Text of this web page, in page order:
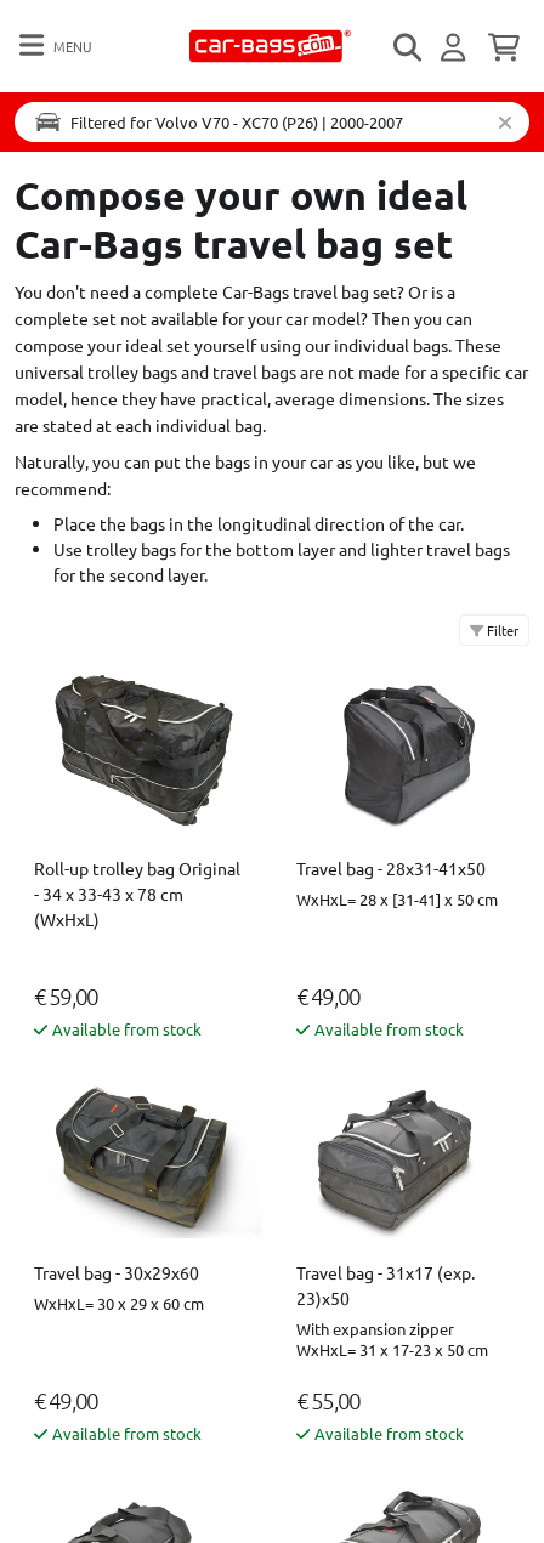
MENU
Filtered for Volvo V70 - XC70 (P26) | 2000-2007
Compose your own ideal
Car-Bags travel bag set
You don't need a complete Car-Bags travel bag set? Or is a
complete set not available for your car model? Then you can
compose your ideal set yourself using our individual bags. These
universal trolley bags and travel bags are not made for a specific car
model, hence they have practical, average dimensions. The sizes
are stated at each individual bag.
Naturally, you can put the bags in your car as you like, but we
recommend:
Place the bags in the longitudinal direction of the car.
Use trolley bags for the bottom layer and lighter travel bags
for the second layer.
Filter
Roll-up trolley bag Original
- 34 x 33-43 x 78 cm
(WxHxL)
€ 59,00
Available from stock
Travel bag - 28x31-41x50
WxHxL= 28 x [31-41] x 50 cm
€ 49,00
Available from stock
Travel bag - 30x29x60
WxHxL= 30 x 29 x 60 cm
€ 49,00
Available from stock
Travel bag - 31x17 (exp.
23)x50
With expansion zipper
WxHxL= 31 x 17-23 x 50 cm
€ 55,00
Available from stock